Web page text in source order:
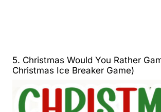
5. Christmas Would You Rather
Christmas Ice Breaker Game)